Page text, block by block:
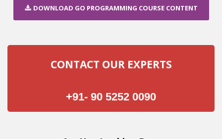
DOWNLOAD GO PROGRAMMING COURSE CONTENT
CONTACT OUR EXPERTS
+91- 90 5252 0090